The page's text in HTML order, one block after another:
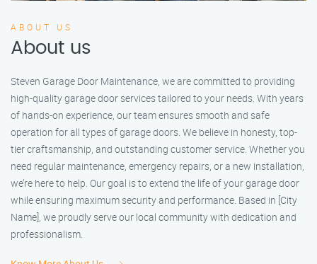
ABOUT US
About us
Steven Garage Door Maintenance, we are committed to providing
high-quality garage door services tailored to your needs. With years
of hands-on experience, our team ensures smooth and safe
operation for all types of garage doors. We believe in honesty, top-
tier craftsmanship, and outstanding customer service. Whether you
need regular maintenance, emergency repairs, or a new installation,
we’re here to help. Our goal is to extend the life of your garage door
while ensuring maximum security and performance. Based in [City
Name], we proudly serve our local community with dedication and
professionalism.